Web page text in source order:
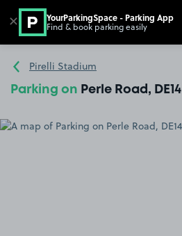
Go to the homepage
Pirelli Stadium
Parking on Perle Road, DE14
✕ YourParkingSpace - Parking App
Find & book parking easily